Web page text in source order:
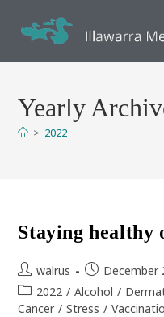
Yearly
> 2022
Staying healthy
Post
author:
walrus
Post
published:
December
Post
category:
2022 / Alcohol /
Cancer / Stress /